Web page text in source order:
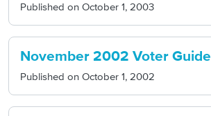
Published on October 1, 2003
November 2002 Voter Guide
Published on October 1, 2002